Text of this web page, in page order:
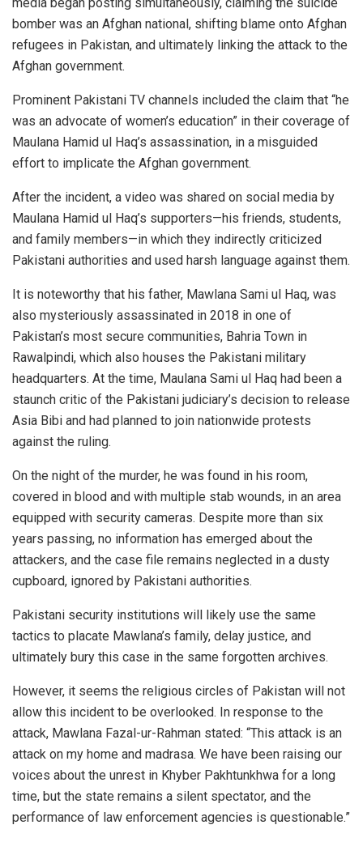
bomber was an Afghan national, shifting blame onto Afghan
refugees in Pakistan, and ultimately linking the attack to the
Afghan government.
Prominent Pakistani TV channels included the claim that “he
was an advocate of women’s education” in their coverage of
Maulana Hamid ul Haq’s assassination, in a misguided
effort to implicate the Afghan government.
After the incident, a video was shared on social media by
Maulana Hamid ul Haq’s supporters—his friends, students,
and family members—in which they indirectly criticized
Pakistani authorities and used harsh language against them.
It is noteworthy that his father, Mawlana Sami ul Haq, was
also mysteriously assassinated in 2018 in one of
Pakistan’s most secure communities, Bahria Town in
Rawalpindi, which also houses the Pakistani military
headquarters. At the time, Maulana Sami ul Haq had been a
staunch critic of the Pakistani judiciary’s decision to release
Asia Bibi and had planned to join nationwide protests
against the ruling.
On the night of the murder, he was found in his room,
covered in blood and with multiple stab wounds, in an area
equipped with security cameras. Despite more than six
years passing, no information has emerged about the
attackers, and the case file remains neglected in a dusty
cupboard, ignored by Pakistani authorities.
Pakistani security institutions will likely use the same
tactics to placate Mawlana’s family, delay justice, and
ultimately bury this case in the same forgotten archives.
However, it seems the religious circles of Pakistan will not
allow this incident to be overlooked. In response to the
attack, Mawlana Fazal-ur-Rahman stated: “This attack is an
attack on my home and madrasa. We have been raising our
voices about the unrest in Khyber Pakhtunkhwa for a long
time, but the state remains a silent spectator, and the
performance of law enforcement agencies is questionable.”